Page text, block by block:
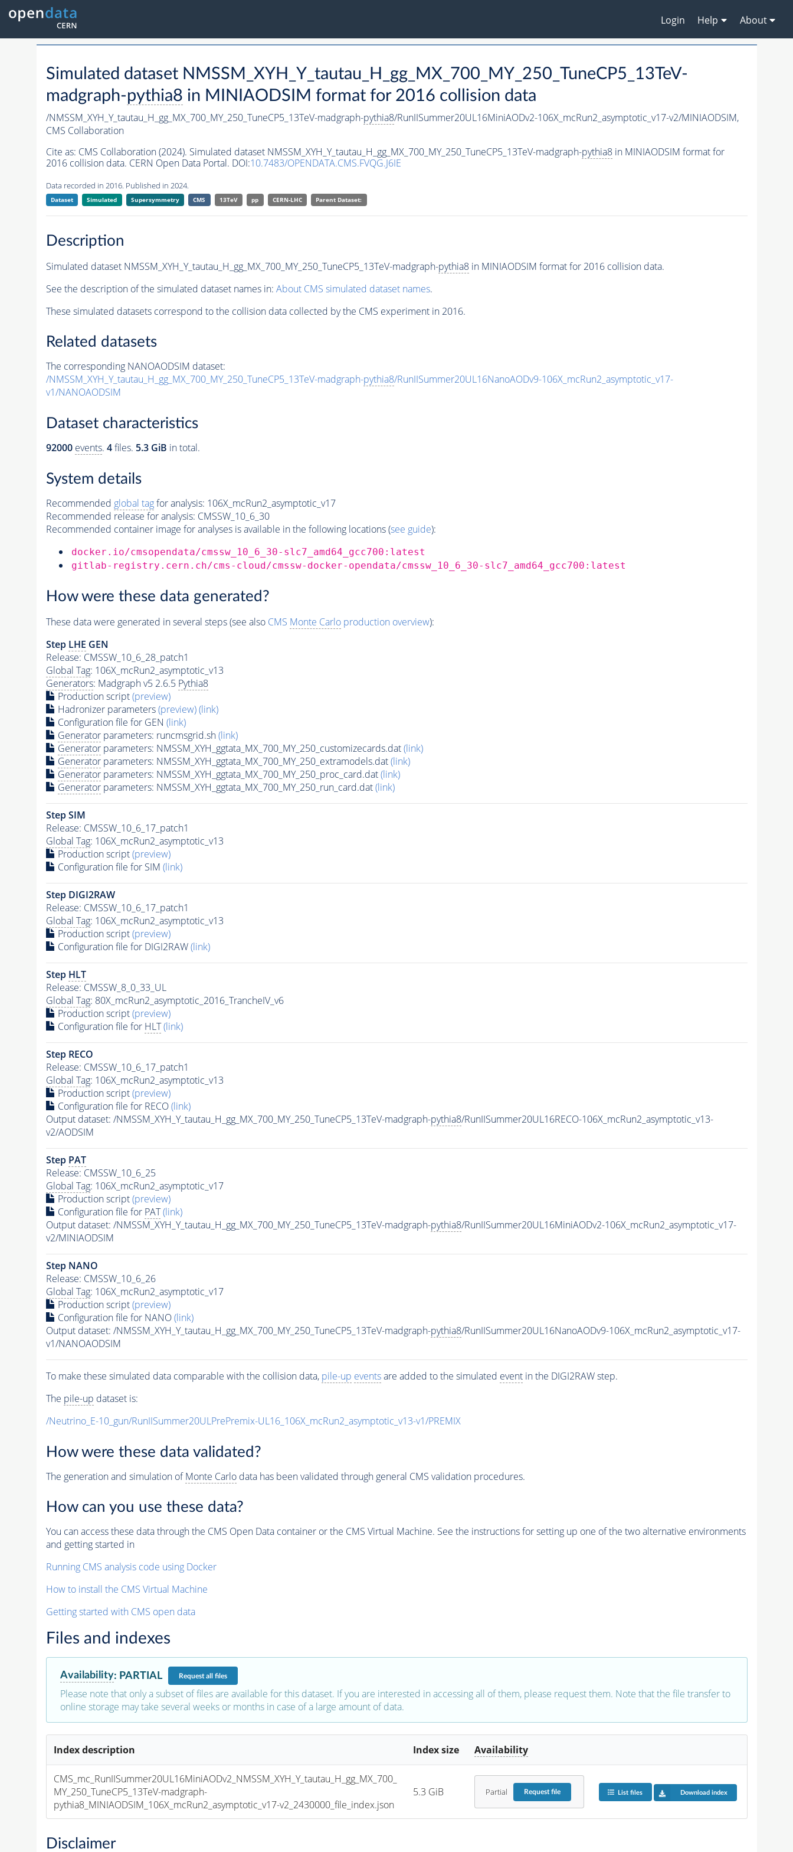
Login Help About
Simulated dataset NMSSM_XYH_Y_tautau_H_gg_MX_700_MY_250_TuneCP5_13TeV-
madgraph-pythia8 in MINIAODSIM format for 2016 collision data
/NMSSM_XYH_Y_tautau_H_gg_MX_700_MY_250_TuneCP5_13TeV-madgraph-pythia8/RunIISummer20UL16MiniAODv2-106X_mcRun2_asymptotic_v17-v2/MINIAODSIM,
CMS Collaboration
Cite as: CMS Collaboration (2024). Simulated dataset NMSSM_XYH_Y_tautau_H_gg_MX_700_MY_250_TuneCP5_13TeV-madgraph-pythia8in MINIAODSIM format for
2016 collision data. CERN Open Data Portal. DOI:10.7483/OPENDATA.CMS.FVQG.J6IE
Data recorded in 2016. Published in 2024.
Dataset Simulated Supersymmetry CMS 13TeV pp CERN-LHC Parent Dataset:
Description
Simulated dataset NMSSM_XYH_Y_tautau_H_gg_MX_700_MY_250_TuneCP5_13TeV-madgraph-pythia8in MINIAODSIM format for 2016 collision data.
See the description of the simulated dataset names in: About CMS simulated dataset names.
These simulated datasets correspond to the collision data collected by the CMS experiment in 2016.
Related datasets
The corresponding NANOAODSIM dataset:
/NMSSM_XYH_Y_tautau_H_gg_MX_700_MY_250_TuneCP5_13TeV-madgraph-pythia8/RunIISummer20UL16NanoAODv9-106X_mcRun2_asymptotic_v17-
v1/NANOAODSIM
Dataset characteristics
92000 events. 4files. 5.3 GiB in total.
System details
Recommended global tagfor analysis: 106X_mcRun2_asymptotic_v17
Recommended release for analysis: CMSSW_10_6_30
Recommended container image for analyses is available in the following locations (see guide):
docker.io/cmsopendata/cmssw_10_6_30-slc7_amd64_gcc700:latest
gitlab-registry.cern.ch/cms-cloud/cmssw-docker-opendata/cmssw_10_6_30-slc7_amd64_gcc700:latest
How were these data generated?
These data were generated in several steps (see also CMS Monte Carloproduction overview):
Step LHE GEN
Release: CMSSW_10_6_28_patch1
Global Tag: 106X_mcRun2_asymptotic_v13
Generators: Madgraph v5 2.6.5 Pythia8
Production script(preview)
Hadronizer parameters(preview)(link)
Configuration file for GEN (link)
Generatorparameters: runcmsgrid.sh(link)
Generatorparameters: NMSSM_XYH_ggtata_MX_700_MY_250_customizecards.dat(link)
Generatorparameters: NMSSM_XYH_ggtata_MX_700_MY_250_extramodels.dat(link)
Generatorparameters: NMSSM_XYH_ggtata_MX_700_MY_250_proc_card.dat(link)
Generatorparameters: NMSSM_XYH_ggtata_MX_700_MY_250_run_card.dat(link)
Step SIM
Release: CMSSW_10_6_17_patch1
Global Tag: 106X_mcRun2_asymptotic_v13
Production script(preview)
Configuration file for SIM (link)
Step DIGI2RAW
Release: CMSSW_10_6_17_patch1
Global Tag: 106X_mcRun2_asymptotic_v13
Production script(preview)
Configuration file for DIGI2RAW(link)
Step HLT
Release: CMSSW_8_0_33_UL
Global Tag: 80X_mcRun2_asymptotic_2016_TrancheIV_v6
Production script(preview)
Configuration file for HLT (link)
Step RECO
Release: CMSSW_10_6_17_patch1
Global Tag: 106X_mcRun2_asymptotic_v13
Production script(preview)
Configuration file for RECO(link)
Output dataset: /NMSSM_XYH_Y_tautau_H_gg_MX_700_MY_250_TuneCP5_13TeV-madgraph-pythia8/RunIISummer20UL16RECO-106X_mcRun2_asymptotic_v13-
v2/AODSIM
Step PAT
Release: CMSSW_10_6_25
Global Tag: 106X_mcRun2_asymptotic_v17
Production script(preview)
Configuration file for PAT (link)
Output dataset: /NMSSM_XYH_Y_tautau_H_gg_MX_700_MY_250_TuneCP5_13TeV-madgraph-pythia8/RunIISummer20UL16MiniAODv2-106X_mcRun2_asymptotic_v17-
v2/MINIAODSIM
Step NANO
Release: CMSSW_10_6_26
Global Tag: 106X_mcRun2_asymptotic_v17
Production script(preview)
Configuration file for NANO(link)
Output dataset: /NMSSM_XYH_Y_tautau_H_gg_MX_700_MY_250_TuneCP5_13TeV-madgraph-pythia8/RunIISummer20UL16NanoAODv9-106X_mcRun2_asymptotic_v17-
v1/NANOAODSIM
To make these simulated data comparable with the collision data, pile-up eventsare added to the simulated eventin the DIGI2RAW step.
The pile-up dataset is:
/Neutrino_E-10_gun/RunIISummer20ULPrePremix-UL16_106X_mcRun2_asymptotic_v13-v1/PREMIX
How were these data validated?
The generation and simulation ofMonte Carlodata has been validated through general CMS validation procedures.
How can you use these data?
You can access these data through the CMS Open Data container or the CMS Virtual Machine. See the instructions for setting up one of the two alternative environments
and getting started in
Running CMS analysis code using Docker
How to install the CMS Virtual Machine
Getting started with CMS open data
Files and indexes
Availability: PARTIAL Requestall files
Please note that only a subset of files are available for this dataset. If you are interested in accessing all of them, please request them. Note that the file transfer to
online storage may take several weeks or months in case of a large amount of data.
Index description Index size Availability
CMS_mc_RunIISummer20UL16MiniAODv2_NMSSM_XYH_Y_tautau_H_gg_MX_700_
MY_250_TuneCP5_13TeV-madgraph-
pythia8_MINIAODSIM_106X_mcRun2_asymptotic_v17-v2_2430000_file_index.json
5.3 GiB Partial Requestfile List files Download index
Disclaimer